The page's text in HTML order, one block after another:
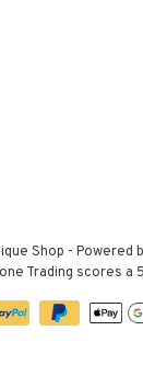
Shop - Powered
Trading scores a 5